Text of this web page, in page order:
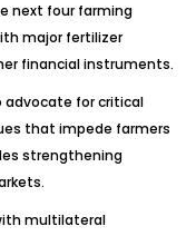
next four farming
major fertilizer
financial instruments.
advocate for critical
that impede farmers
strengthening
multilateral